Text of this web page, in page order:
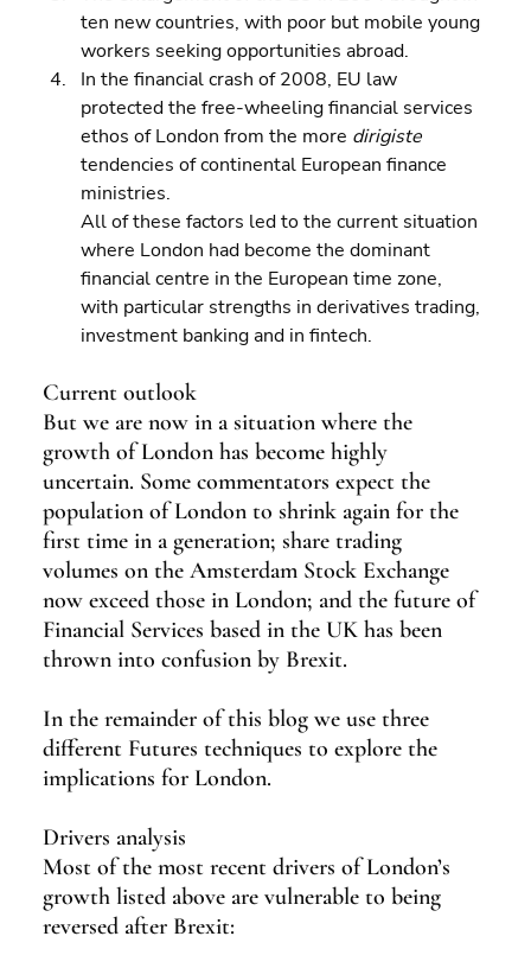
ten new countries, with poor but mobile young
workers seeking opportunities abroad.
In the financial crash of 2008, EU law
protected the free-wheeling financial services
ethos of London from the more dirigiste
tendencies of continental European finance
ministries.
All of these factors led to the current situation
where London had become the dominant
financial centre in the European time zone,
with particular strengths in derivatives trading,
investment banking and in fintech.
Current outlook
But we are now in a situation where the
growth of London has become highly
uncertain. Some commentators expect the
population of London to shrink again for the
first time in a generation; share trading
volumes on the Amsterdam Stock Exchange
now exceed those in London; and the future of
Financial Services based in the UK has been
thrown into confusion by Brexit.
In the remainder of this blog we use three
different Futures techniques to explore the
implications for London.
Drivers analysis
Most of the most recent drivers of London’s
growth listed above are vulnerable to being
reversed after Brexit: